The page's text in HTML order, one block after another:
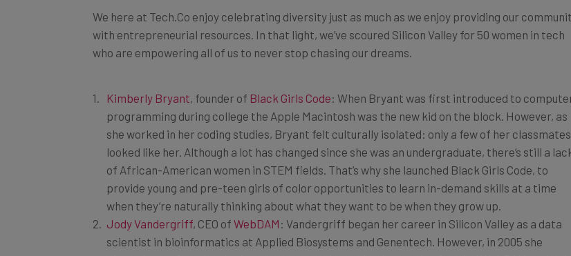
with entrepreneurial resources. In that light, we’ve scoured Silicon Valley for 50 women in tech
who are empowering all of us to never stop chasing our dreams.
programming during college the Apple Macintosh was the new kid on the block. However, as
she worked in her coding studies, Bryant felt culturally isolated: only a few of her classmates
looked like her. Although a lot has changed since she was an undergraduate, there’s still a lack
of African-American women in STEM fields. That’s why she launched Black Girls Code, to
provide young and pre-teen girls of color opportunities to learn in-demand skills at a time
when they’re naturally thinking about what they want to be when they grow up.
Jody Vandergriff, CEO ofWebDAM: Vandergriff began her career in Silicon Valley as a data
scientist in bioinformatics at Applied Biosystems and Genentech. However, in 2005 she
pivoted away from hard sciences to enterprise technology and cofounded WebDAM, a cloud